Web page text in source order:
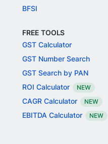
BFSI
FREE TOOLS
GST Calculator
GST Number Search
GST Search by PAN
ROI Calculator
NEW
CAGR Calculator NEW
EBITDA Calculator NEW